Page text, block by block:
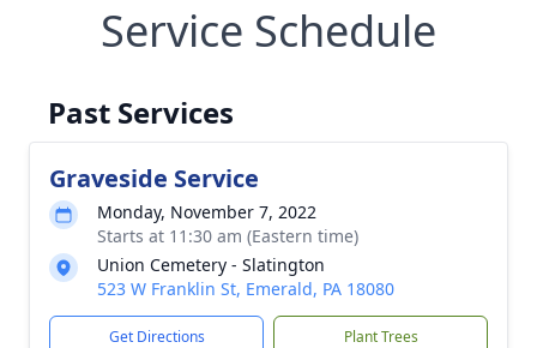
Service Schedule
Past Services
Graveside Service
Monday, November 7, 2022
Starts at 11:30 am (Eastern time)
Union Cemetery - Slatington
523 W Franklin St, Emerald, PA 18080
Get Directions Plant Trees